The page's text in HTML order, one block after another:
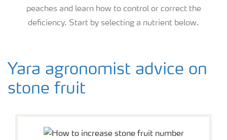
peaches and learn how to control or correct the
deficiency. Start by selecting a nutrient below.
Yara agronomist advice on
stone fruit